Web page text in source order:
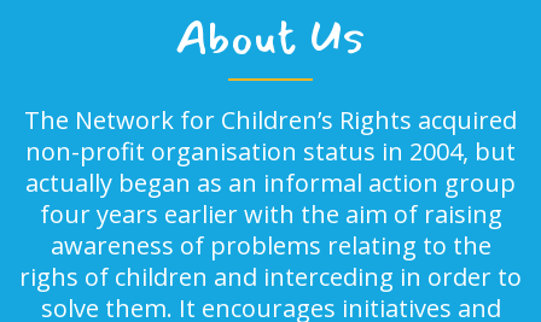
About Us
The Network for Children’s Rights acquired
non-profit organisation status in 2004, but
actually began as an informal action group
four years earlier with the aim of raising
awareness of problems relating to the
righs of children and interceding in order to
solve them. It encourages initiatives and